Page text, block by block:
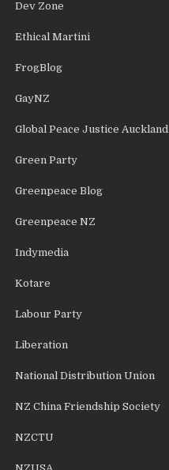
Dev Zone
Ethical Martini
FrogBlog
GayNZ
Global Peace Justice Auckland
Green Party
Greenpeace Blog
Greenpeace NZ
Indymedia
Kotare
Labour Party
Liberation
National Distribution Union
NZ China Friendship Society
NZCTU